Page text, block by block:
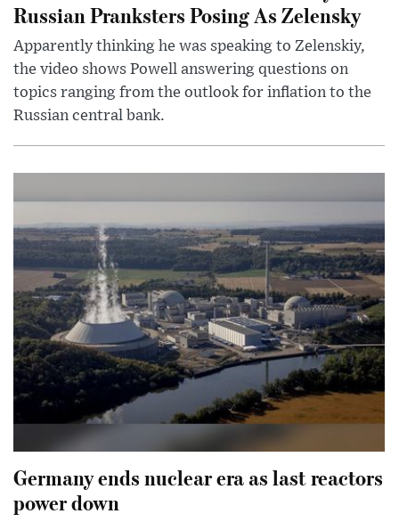
Russian Pranksters Posing As Zelensky
Apparently thinking he was speaking to Zelenskiy,
the video shows Powell answering questions on
topics ranging from the outlook for inflation to the
Russian central bank.
Germany ends nuclear era as last reactors
power down